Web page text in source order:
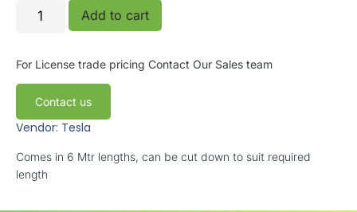
Add to cart
For License trade pricing Contact Our Sales team
Contact us
Vendor: Tesla
Comes in 6 Mtr lengths, can be cut down to suit required
length